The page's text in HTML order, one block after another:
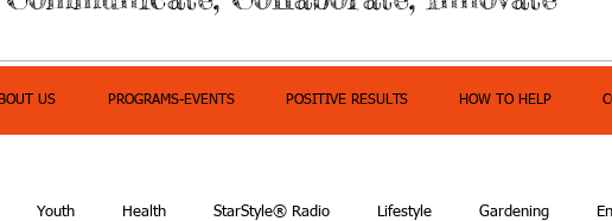
US PROGRAMS-EVENTS POSITIVE RESULTS HOW TO HELP
Youth Health StarStyle® Radio Lifestyle Gardening